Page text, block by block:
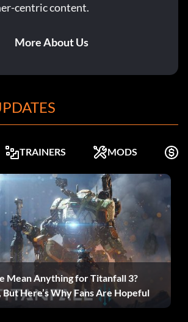
centric content.
More About Us
TRAINERS MODS
Mean Anything for Titanfall 3?
Here’s Why Fans Are Hopeful